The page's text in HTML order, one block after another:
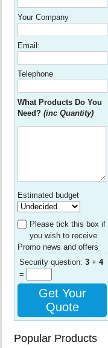
Your Company
Email:
Telephone
What Products Do You
Need? (inc Quantity)
Estimated budget
Please tick this box if
you wish to receive
Promo news and offers
Security question: 3 + 4
=
Get Your
Quote
Popular Products